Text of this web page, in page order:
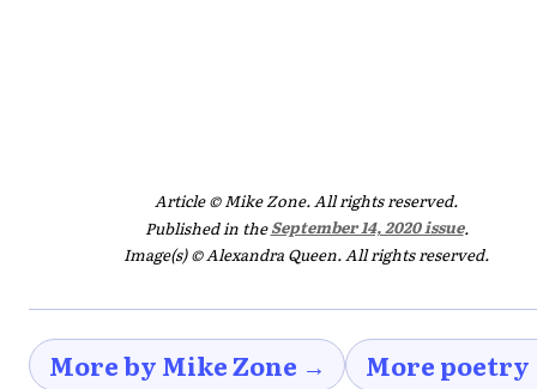
Article © Mike Zone. All rights reserved.
Published in theSeptember 14, 2020 issue.
Image(s) © Alexandra Queen. All rights reserved.
More by Mike Zone → More